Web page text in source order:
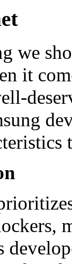
we
it